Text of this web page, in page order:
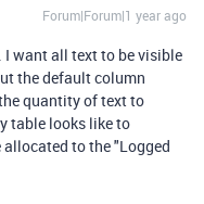
Forum|Forum|1 year ago
want all text to be visible
the default column
quantity of text to
table looks like to
to the "Logged